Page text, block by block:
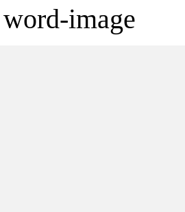
word-image